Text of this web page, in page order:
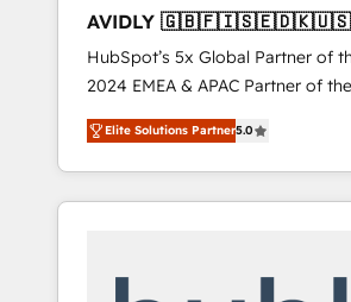
AVIDLY
🇩🇪🇦🇺🇳🇿
HubSpot’s 5x Global Partner of
2024 EMEA & APAC Partner of
world’s most experienced and fully
accredited HubSpot Solutions
With 2,750+ HubSpot projects
370+ specialists across EMEA,
Elite Solutions Partner5.0